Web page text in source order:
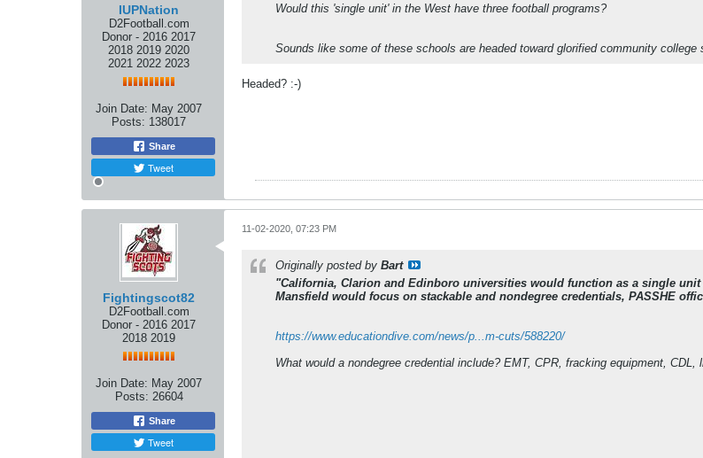
IUPNation
D2Football.com
Donor - 2016 2017
2018 2019 2020
2021 2022 2023
Join Date: May 2007
Posts: 138017
Share
Tweet
Would this 'single unit' in the West have three football programs?
Sounds like some of these schools are headed toward glorified community college
Headed? :-)
Fightingscot82
D2Football.com
Donor - 2016 2017
2018 2019
Join Date: May 2007
Posts: 26604
Share
Tweet
11-02-2020, 07:23 PM
Originally posted by Bart
"California, Clarion and Edinboro universities would function as a single
Mansfield would focus on stackable and nondegree credentials, PASSHE
https://www.educationdive.com/news/p...m-cuts/588220/
What would a nondegree credential include? EMT, CPR, fracking equipment,